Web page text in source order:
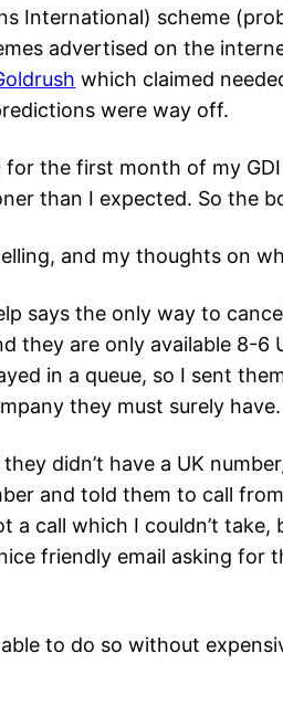
International) scheme
advertised on the
which claimed
were way off.
for the first month of my
than I expected. So the
and my thoughts on
says the only way to
they are only available 8-
in a queue, so I sent
they must surely have.
didn’t have a UK
and told them to call
a call which I couldn’t
friendly email asking
to do so without